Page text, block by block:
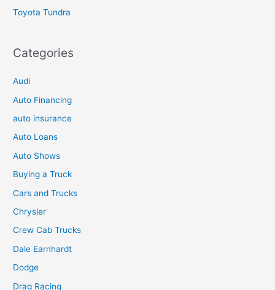
Toyota Tundra
Categories
Audi
Auto Financing
auto insurance
Auto Loans
Auto Shows
Buying a Truck
Cars and Trucks
Chrysler
Crew Cab Trucks
Dale Earnhardt
Dodge
Drag Racing